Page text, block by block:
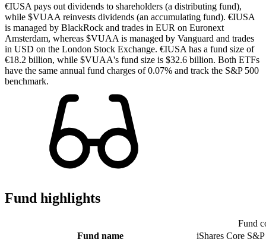
€IUSA pays out dividends to shareholders (a distributing fund),
while $VUAA reinvests dividends (an accumulating fund). €IUSA
is managed by BlackRock and trades in EUR on Euronext
Amsterdam, whereas $VUAA is managed by Vanguard and trades
in USD on the London Stock Exchange. €IUSA has a fund size of
€18.2 billion, while $VUAA's fund size is $32.6 billion. Both ETFs
have the same annual fund charges of 0.07% and track the S&P 500
benchmark.
Fund highlights
Fund
Fund name
iShares Core